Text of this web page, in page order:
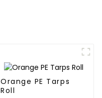
Orange PE Tarps
Roll